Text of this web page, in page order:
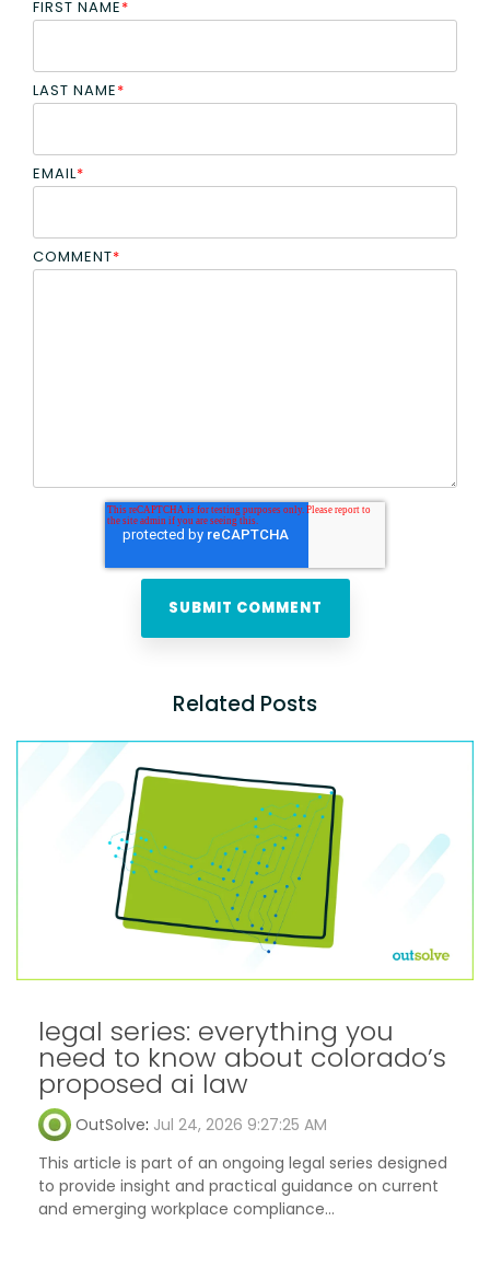
FIRST NAME*
LAST NAME*
EMAIL*
COMMENT*
Related Posts
legal series: everything you
need to know about colorado’s
proposed ai law
OutSolve: Jul 24, 2026 9:27:25 AM
This article is part of an ongoing legal series designed
to provide insight and practical guidance on current
and emerging workplace compliance...